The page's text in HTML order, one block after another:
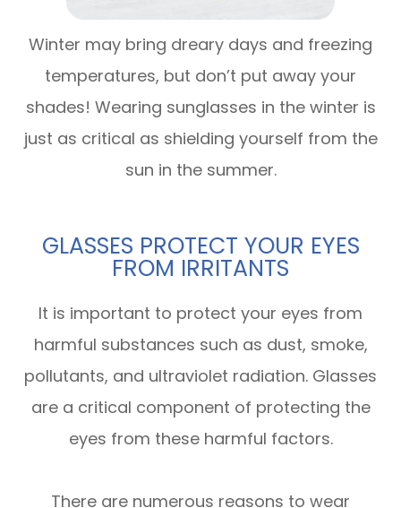
Winter may bring dreary days and freezing
temperatures, but don’t put away your
shades! Wearing sunglasses in the winter is
just as critical as shielding yourself from the
sun in the summer.
GLASSES PROTECT YOUR EYES
FROM IRRITANTS
It is important to protect your eyes from
harmful substances such as dust, smoke,
pollutants, and ultraviolet radiation. Glasses
are a critical component of protecting the
eyes from these harmful factors.
There are numerous reasons to wear